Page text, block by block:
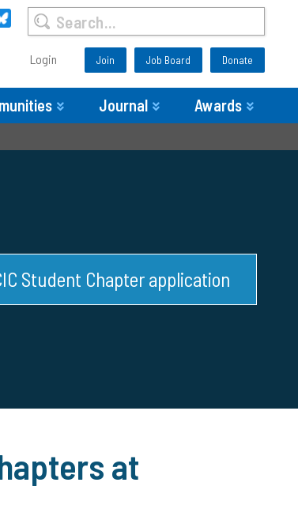
Login Join Job Board Donate
Journal Awards
Student Chapter application
at